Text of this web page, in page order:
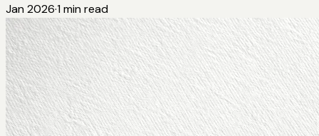
Jan 2026·1 min read